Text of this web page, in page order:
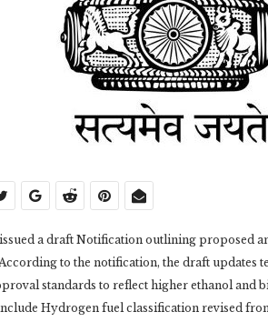
a draft Notification outlining proposed
to the notification, the draft updates
standards to reflect higher ethanol and
Hydrogen fuel classification revised